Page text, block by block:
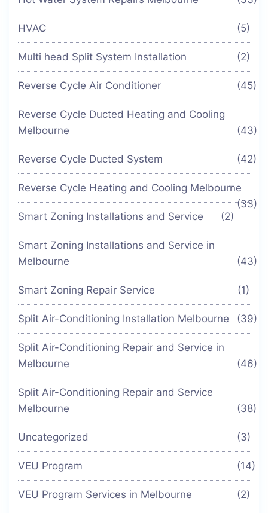
HVAC (5)
Multi head Split System Installation (2)
Reverse Cycle Air Conditioner (45)
Reverse Cycle Ducted Heating and Cooling
Melbourne
(43)
Reverse Cycle Ducted System (42)
Reverse Cycle Heating and Cooling Melbourne
(33)
Smart Zoning Installations and Service
(2)
Smart Zoning Installations and Service in
Melbourne
(43)
Smart Zoning Repair Service (1)
Split Air-Conditioning Installation Melbourne (39)
Split Air-Conditioning Repair and Service in
Melbourne
(46)
Split Air-Conditioning Repair and Service
Melbourne
(38)
Uncategorized (3)
VEU Program (14)
VEU Program Services in Melbourne (2)